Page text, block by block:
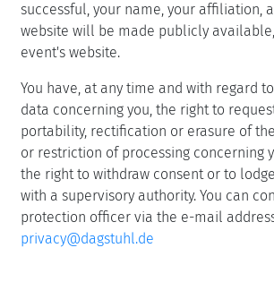
successful, your name, your affiliation,
website will be made publicly available,
event's website.
You have, at any time and with regard
data concerning you, the right to
portability, rectification or erasure of
or restriction of processing concerning
the right to withdraw consent or to
with a supervisory authority. You can
protection officer via the e-mail
privacy@dagstuhl.de